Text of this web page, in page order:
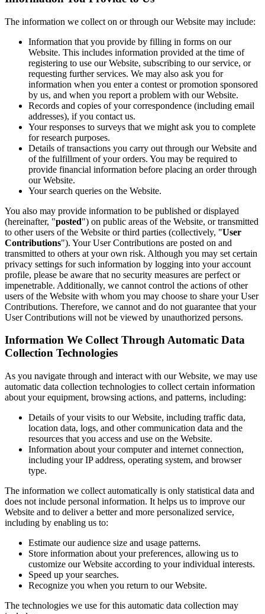
The information we collect on or through our Website may include:
Information that you provide by filling in forms on our
Website. This includes information provided at the time of
registering to use our Website, subscribing to our service, or
requesting further services. We may also ask you for
information when you enter a contest or promotion sponsored
by us, and when you report a problem with our Website.
Records and copies of your correspondence (including email
addresses), if you contact us.
Your responses to surveys that we might ask you to complete
for research purposes.
Details of transactions you carry out through our Website and
of the fulfillment of your orders. You may be required to
provide financial information before placing an order through
our Website.
Your search queries on the Website.
You also may provide information to be published or displayed
(hereinafter, "posted") on public areas of the Website, or transmitted
to other users of the Website or third parties (collectively, "User
Contributions"). Your User Contributions are posted on and
transmitted to others at your own risk. Although you may set certain
privacy settings for such information by logging into your account
profile, please be aware that no security measures are perfect or
impenetrable. Additionally, we cannot control the actions of other
users of the Website with whom you may choose to share your User
Contributions. Therefore, we cannot and do not guarantee that your
User Contributions will not be viewed by unauthorized persons.
Information We Collect Through Automatic Data
Collection Technologies
As you navigate through and interact with our Website, we may use
automatic data collection technologies to collect certain information
about your equipment, browsing actions, and patterns, including:
Details of your visits to our Website, including traffic data,
location data, logs, and other communication data and the
resources that you access and use on the Website.
Information about your computer and internet connection,
including your IP address, operating system, and browser
type.
The information we collect automatically is only statistical data and
does not include personal information. It helps us to improve our
Website and to deliver a better and more personalized service,
including by enabling us to:
Estimate our audience size and usage patterns.
Store information about your preferences, allowing us to
customize our Website according to your individual interests.
Speed up your searches.
Recognize you when you return to our Website.
The technologies we use for this automatic data collection may